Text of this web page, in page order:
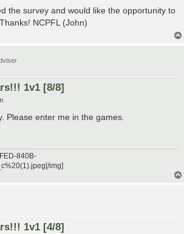
the survey and would like the opportunity to
NCPFL (John)
1v1 [8/8]
Please enter me in the games.
840B-
img]
1v1 [4/8]